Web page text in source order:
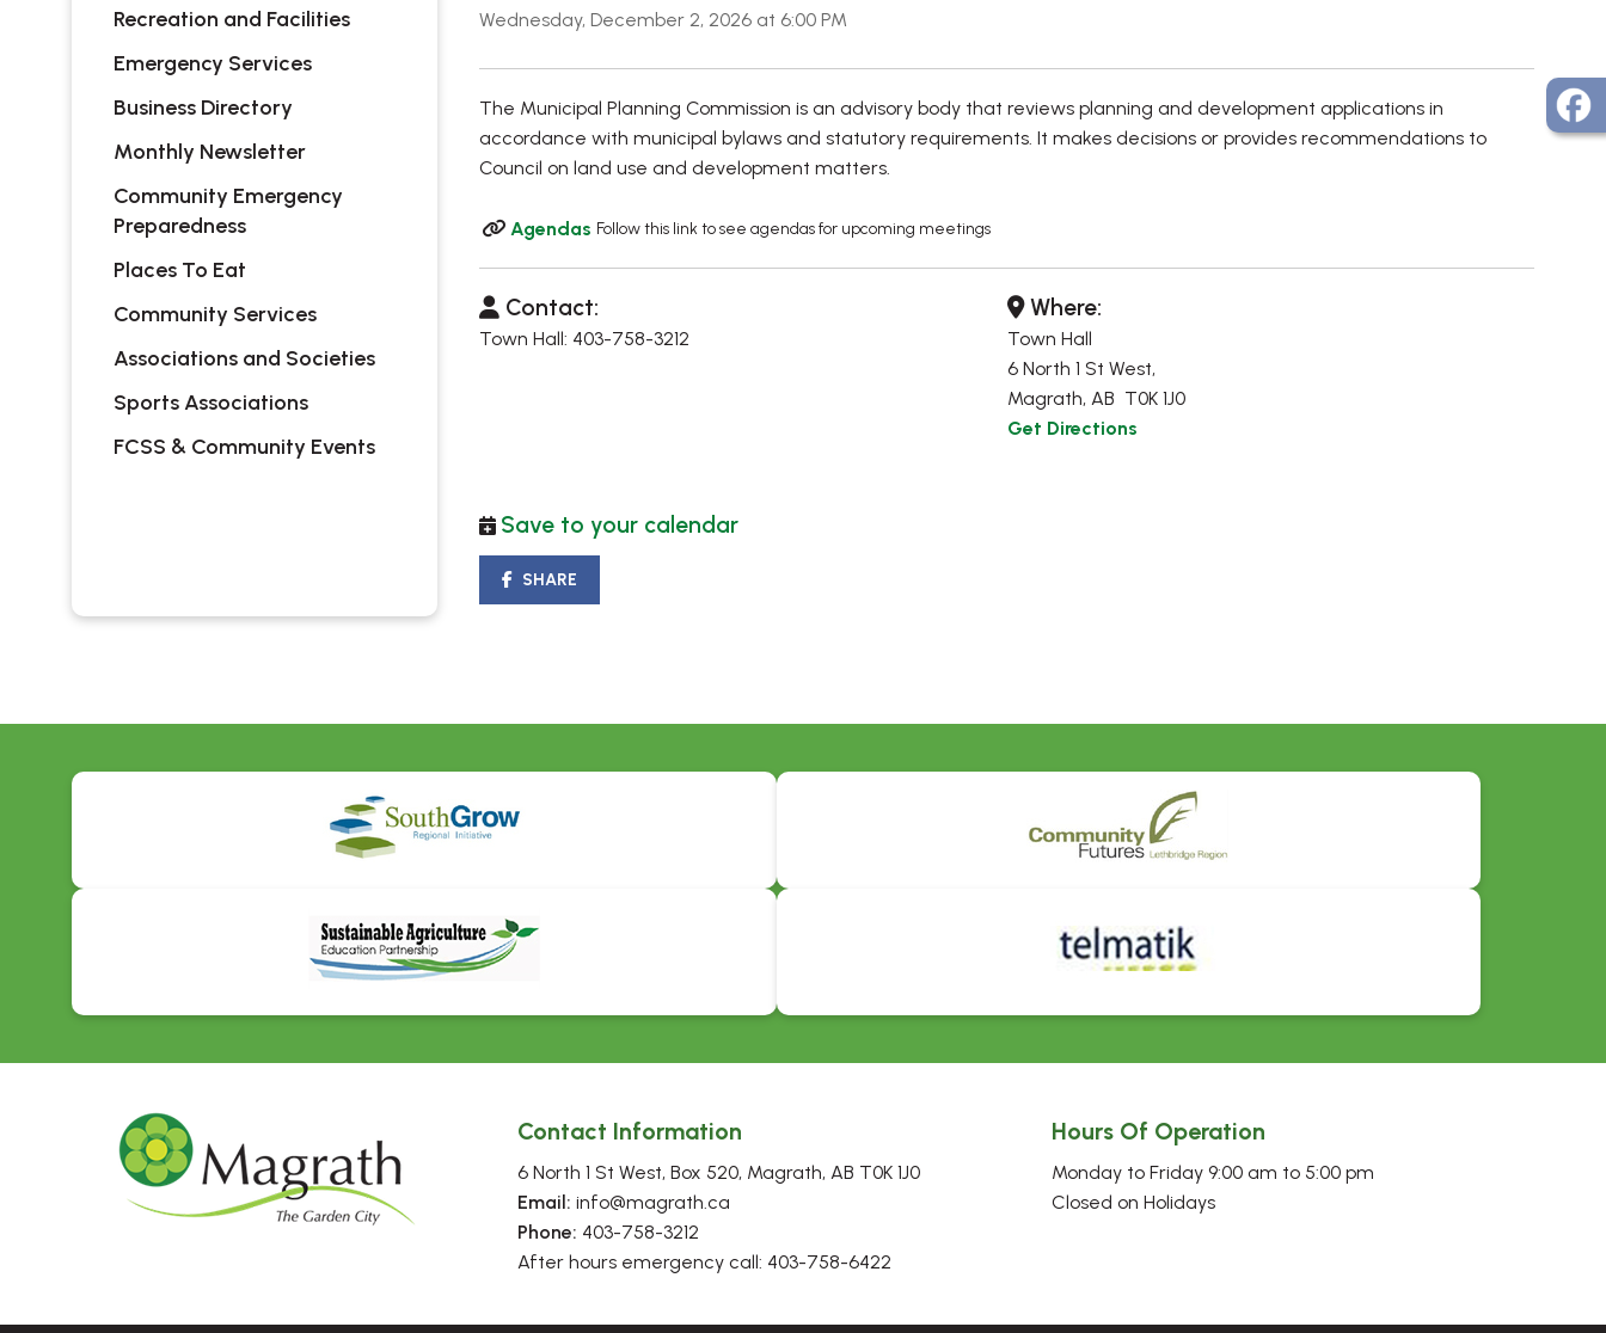
Wednesday, December 2, 2026 at 6:00 PM
The Municipal Planning Commission is an advisory body that reviews planning and development applications in
accordance with municipal bylaws and statutory requirements. It makes decisions or provides recommendations to
Council on land use and development matters.
Agendas Follow this link to see agendas for upcoming meetings
Contact:
Town Hall: 403-758-3212
Where:
Town Hall
6 North 1 St West,
Magrath, AB T0K 1J0
Get Directions
Save to your calendar
SHARE
Recreation and Facilities
Emergency Services
Business Directory
Monthly Newsletter
Community Emergency
Preparedness
Places To Eat
Community Services
Associations and Societies
Sports Associations
FCSS & Community Events
Contact Information
6 North 1 St West, Box 520, Magrath, AB T0K 1J0
Email: info@magrath.ca
Phone: 403-758-3212
After hours emergency call: 403-758-6422
Hours Of Operation
Monday to Friday 9:00 am to 5:00 pm
Closed on Holidays